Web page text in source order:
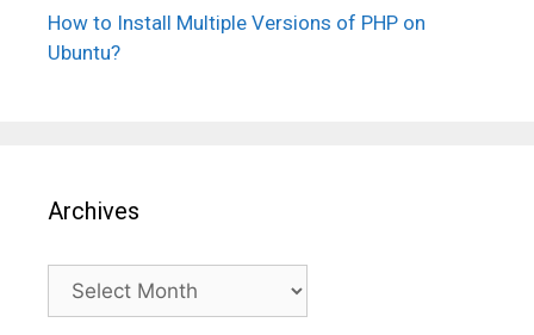
How to Install Multiple Versions of PHP on
Ubuntu?
Archives
Archives